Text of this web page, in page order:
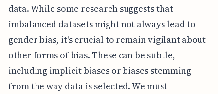
data. While some research suggests that
imbalanced datasets might not always lead to
gender bias, it's crucial to remain vigilant about
other forms of bias. These can be subtle,
including implicit biases or biases stemming
from the way data is selected. We must